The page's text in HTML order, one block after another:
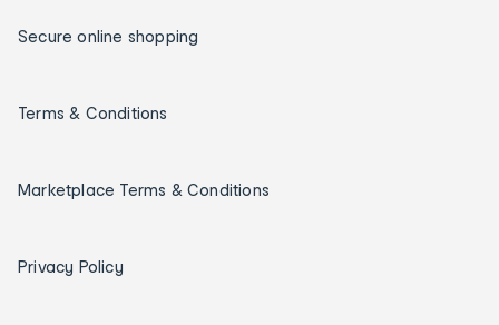
Secure online shopping
Terms & Conditions
Marketplace Terms & Conditions
Privacy Policy